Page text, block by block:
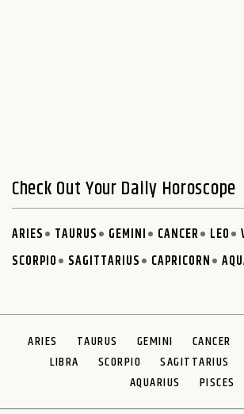
Check Out Your Daily Horoscope
ARIES TAURUS GEMINI CANCER LEO
SCORPIO
SAGITTARIUS CAPRICORN
ARIES TAURUS GEMINI CANCER
LIBRA
SCORPIO SAGITTARIUS
AQUARIUS
PISCES